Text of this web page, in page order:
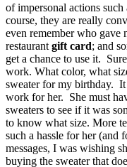
of impersonal actions such
course, they are really
even remember who gave
restaurant gift card; and
get a chance to use it.
work. What color, what
sweater for my birthday.
work for her. She must
sweaters to see if it was
to know what size. More
such a hassle for her (and
messages, I was wishing
buying the sweater that